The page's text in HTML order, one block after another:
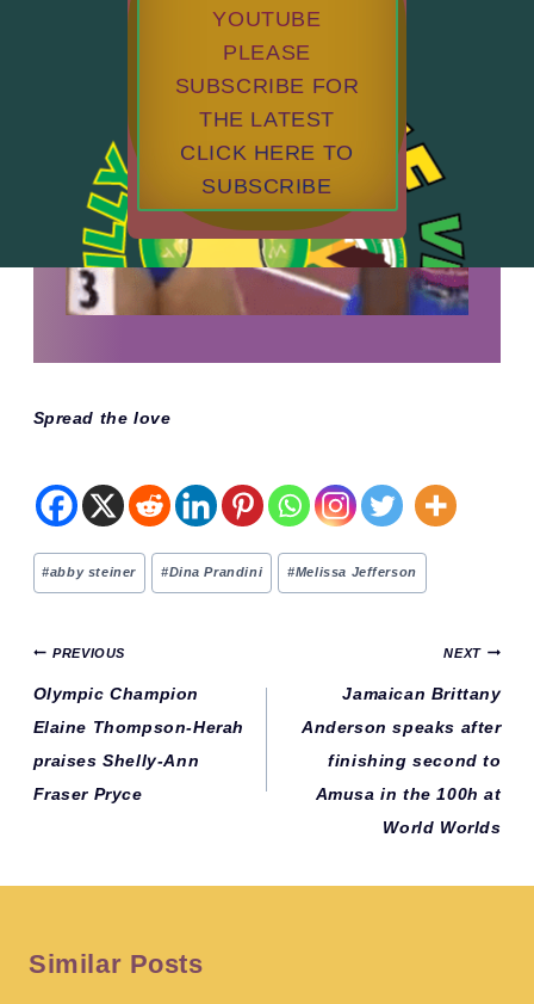
YOUTUBE
PLEASE
SUBSCRIBE FOR
THE LATEST
CLICK HERE TO
SUBSCRIBE
Spread the love
Post
Tags:
#abby steiner #Dina Prandini #Melissa Jefferson
Post
navigation
PREVIOUS
Olympic Champion
Elaine Thompson-Herah
praises Shelly-Ann
Fraser Pryce
NEXT
Jamaican Brittany
Anderson speaks after
finishing second to
Amusa in the 100h at
World Worlds
Similar Posts